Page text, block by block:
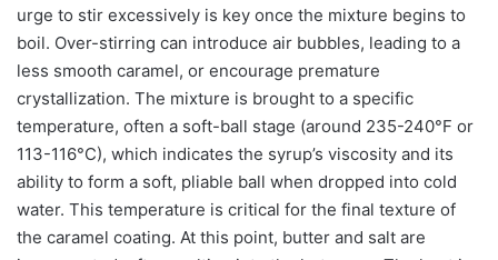
urge to stir excessively is key once the mixture begins to
boil. Over-stirring can introduce air bubbles, leading to a
less smooth caramel, or encourage premature
crystallization. The mixture is brought to a specific
temperature, often a soft-ball stage (around 235-240°F or
113-116°C), which indicates the syrup’s viscosity and its
ability to form a soft, pliable ball when dropped into cold
water. This temperature is critical for the final texture of
the caramel coating. At this point, butter and salt are